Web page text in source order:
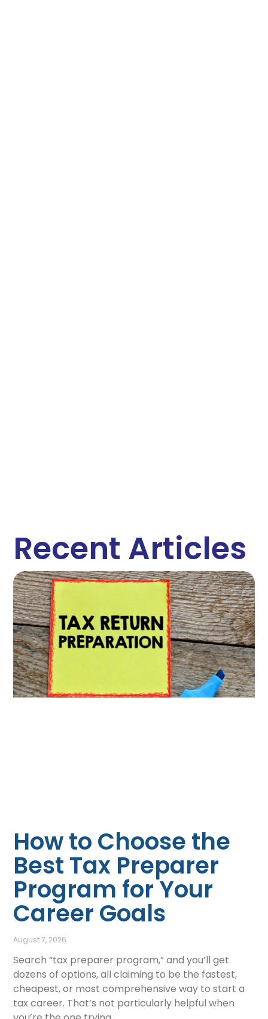
Recent Articles
How to Choose the
Best Tax Preparer
Program for Your
Career Goals
August 7, 2026
Search “tax preparer program,” and you’ll get
dozens of options, all claiming to be the fastest,
cheapest, or most comprehensive way to start a
tax career. That’s not particularly helpful when